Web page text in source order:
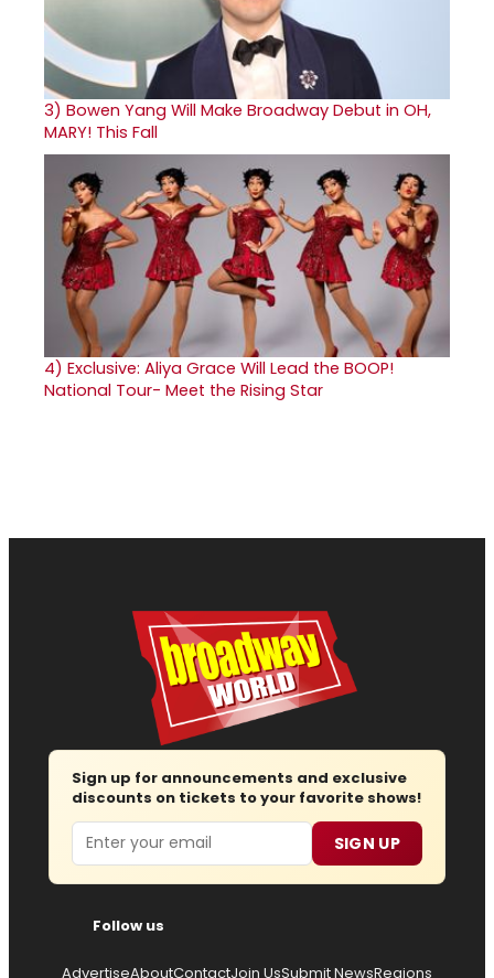
3) Bowen Yang Will Make Broadway Debut in OH,
MARY! This Fall
4) Exclusive: Aliya Grace Will Lead the BOOP!
National Tour- Meet the Rising Star
Sign up for announcements and exclusive
discounts on tickets to your favorite shows!
Email SIGN UP
Follow us
AdvertiseAboutContactJoin UsSubmit NewsRegions